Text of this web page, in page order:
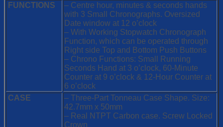
FUNCTIONS
– Centre hour, minutes & seconds hands
with 3 Small Chronographs. Oversized
Date window at 12 o’clock
– With Working Stopwatch Chronograph
Function, which can be operated through
Right side Top and Bottom Push Buttons
– Chrono Functions: Small Running
Seconds Hand at 3 o’clock, 60-Minute
Counter at 9 o’clock & 12-Hour Counter at
6 o’clock
CASE
– Three-Part Tonneau Case Shape. Size:
42.7mm x 50mm
– Real NTPT Carbon case. Screw Locked
Crown